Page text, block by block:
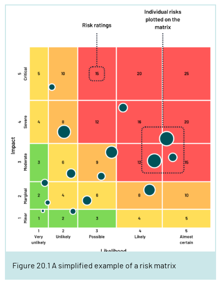
Figure 20.1 A simplified example of a risk matrix